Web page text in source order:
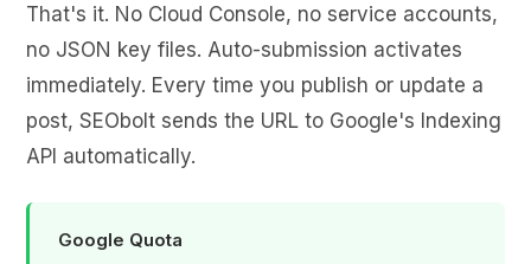
That's it. No Cloud Console, no service accounts,
no JSON key files. Auto-submission activates
immediately. Every time you publish or update a
post, SEObolt sends the URL to Google's Indexing
API automatically.
Google Quota